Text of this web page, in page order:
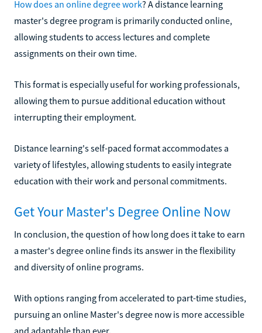
How does an online degree work? A distance learning
master's degree program is primarily conducted online,
allowing students to access lectures and complete
assignments on their own time.
This format is especially useful for working professionals,
allowing them to pursue additional education without
interrupting their employment.
Distance learning's self-paced format accommodates a
variety of lifestyles, allowing students to easily integrate
education with their work and personal commitments.
Get Your Master's Degree Online Now
In conclusion, the question of how long does it take to earn
a master's degree online finds its answer in the flexibility
and diversity of online programs.
With options ranging from accelerated to part-time studies,
pursuing an online Master's degree now is more accessible
and adaptable than ever.